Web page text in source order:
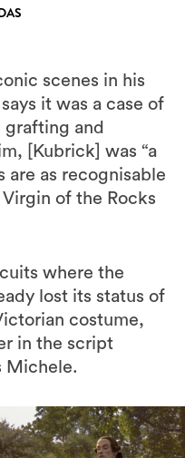
scenes in his
it was a case of
grafting and
[Kubrick] was “a
are as recognisable
of the Rocks
where the
lost its status of
costume,
in the script
Michele.